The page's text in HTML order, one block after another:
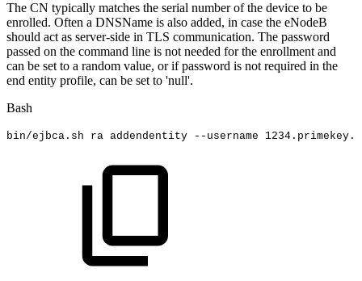
The CN typically matches the serial number of the device to be
enrolled. Often a DNSName is also added, in case the eNodeB
should act as server-side in TLS communication. The password
passed on the command line is not needed for the enrollment and
can be set to a random value, or if password is not required in the
end entity profile, can be set to 'null'.
Bash
bin/ejbca.sh ra addendentity --username 1234